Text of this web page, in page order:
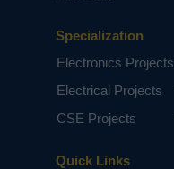
Quick Links
Specialization
Electronics Projects
Electrical Projects
CSE Projects